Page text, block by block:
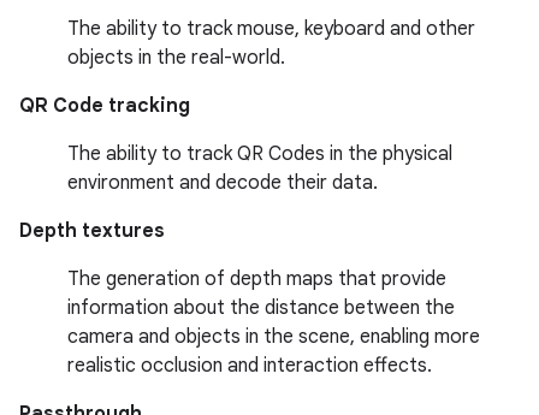
The ability to track mouse, keyboard and other
objects in the real-world.
QR Code tracking
The ability to track QR Codes in the physical
environment and decode their data.
Depth textures
The generation of depth maps that provide
information about the distance between the
camera and objects in the scene, enabling more
realistic occlusion and interaction effects.